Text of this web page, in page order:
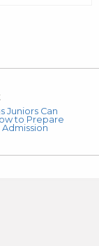
Juniors Can
to Prepare